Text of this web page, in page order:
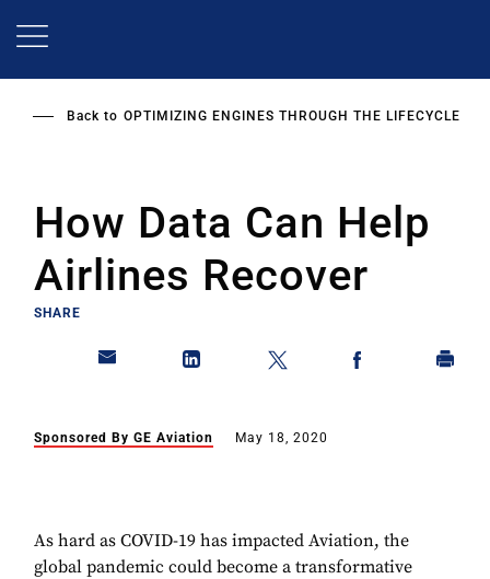
Back to OPTIMIZING ENGINES THROUGH THE LIFECYCLE
How Data Can Help
Airlines Recover
SHARE
Sponsored By GE Aviation May 18, 2020
As hard as COVID-19 has impacted Aviation, the
global pandemic could become a transformative